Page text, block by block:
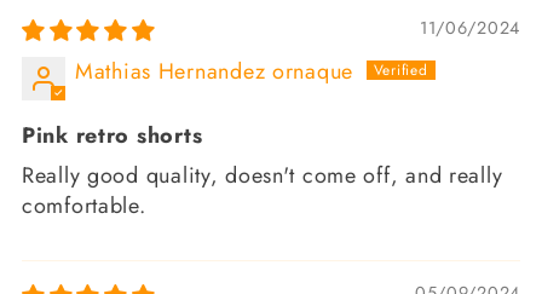
11/06/2024
Mathias Hernandez ornaque
Pink retro shorts
Really good quality, doesn't come off, and really
comfortable.